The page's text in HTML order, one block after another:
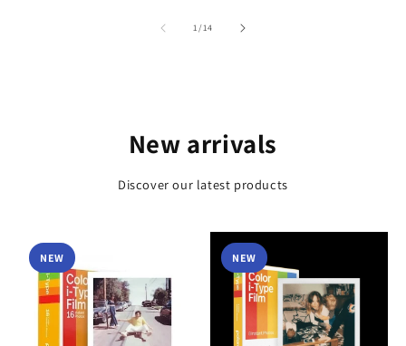
1/of
14
New arrivals
Discover our latest products
NEW NEW